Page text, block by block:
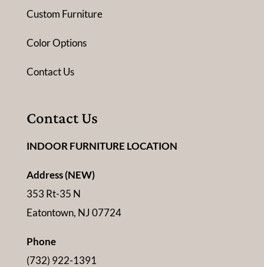
Custom Furniture
Color Options
Contact Us
Contact Us
INDOOR FURNITURE LOCATION
Address (NEW)
353 Rt-35 N
Eatontown, NJ 07724
Phone
(732) 922-1391